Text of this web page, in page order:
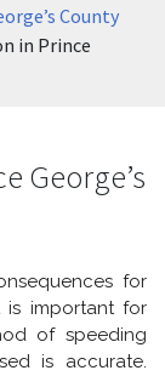
County
in Prince
George’s
for
important for
of speeding
is accurate.